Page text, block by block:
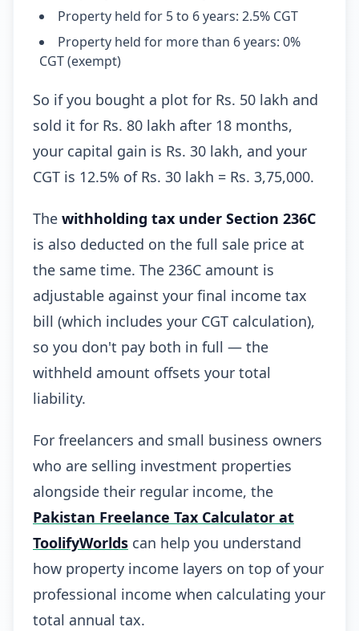
Property held for 5 to 6 years: 2.5% CGT
Property held for more than 6 years: 0%
CGT (exempt)
So if you bought a plot for Rs. 50 lakh and
sold it for Rs. 80 lakh after 18 months,
your capital gain is Rs. 30 lakh, and your
CGT is 12.5% of Rs. 30 lakh = Rs. 3,75,000.
The withholding tax under Section 236C
is also deducted on the full sale price at
the same time. The 236C amount is
adjustable against your final income tax
bill (which includes your CGT calculation),
so you don't pay both in full — the
withheld amount offsets your total
liability.
For freelancers and small business owners
who are selling investment properties
alongside their regular income, the
Pakistan Freelance Tax Calculator at
ToolifyWorlds can help you understand
how property income layers on top of your
professional income when calculating your
total annual tax.